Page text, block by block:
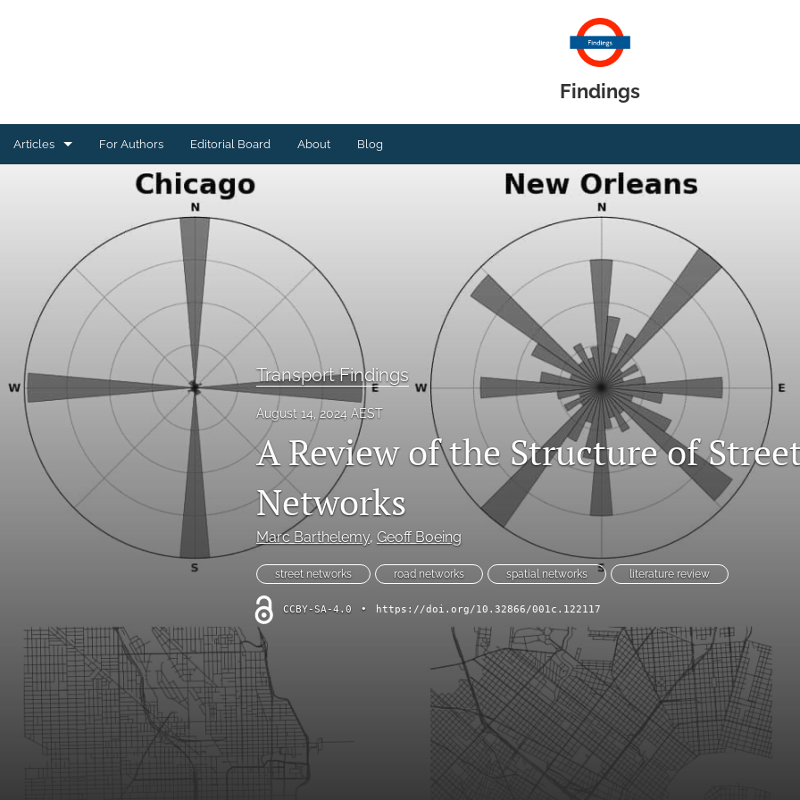
Findings
Articles
Safety Findings
Transport Findings
Urban Findings
All
For Authors Editorial Board About Blog
Transport Findings
August 14, 2024 AEST
A Review of the Structure of
Networks
Marc Barthelemy, Geoff Boeing
street networks road networks spatial networks literature review
CCBY-SA-4.0 • https://doi.org/10.32866/001c.122117